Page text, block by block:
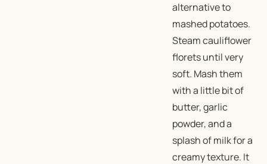
alternative to
mashed potatoes.
Steam cauliflower
florets until very
soft. Mash them
with a little bit of
butter, garlic
powder, and a
splash of milk for a
creamy texture. It